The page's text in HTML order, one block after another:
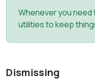
Whenever you need
utilities to keep
Dismissing